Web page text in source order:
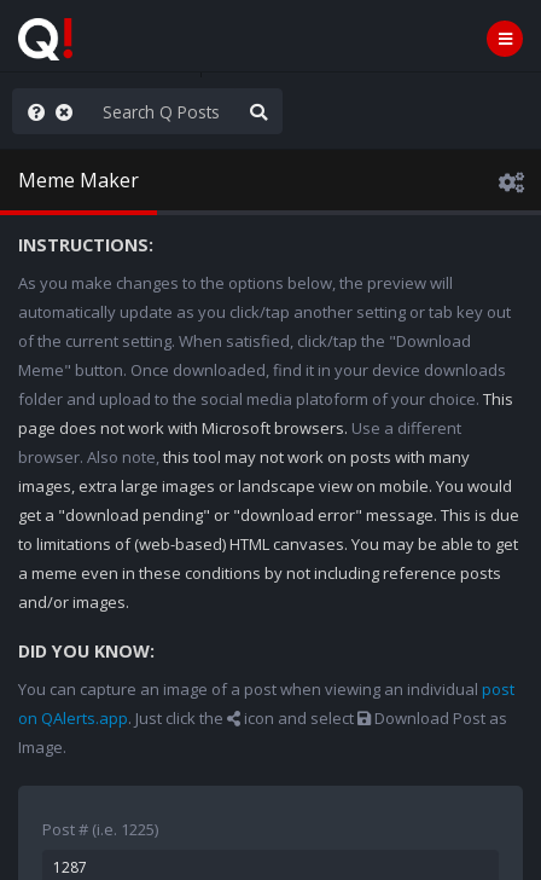
are watching a movie
Meme Maker
INSTRUCTIONS:
As you make changes to the options below, the preview will
automatically update as you click/tap another setting or tab key out
of the current setting. When satisfied, click/tap the "Download
Meme" button. Once downloaded, find it in your device downloads
folder and upload to the social media platoform of your choice. This
page does not work with Microsoft browsers. Use a different
browser. Also note,this tool may not work on posts with many
images, extra large images or landscape view on mobile. You would
get a "download pending" or "download error" message. This is due
to limitations of (web-based) HTML canvases. You may be able to get
a meme even in these conditions by not including reference posts
and/or images.
DID YOU KNOW:
You can capture an image of a post when viewing an individual post
on QAlerts.app. Just click the icon and select
Download Post as
Image.
Post # (i.e. 1225)